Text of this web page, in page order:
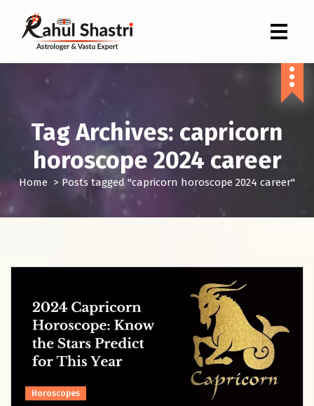
Tag Archives: capricorn
horoscope 2024 career
Home > Posts tagged "capricorn horoscope 2024 career"
Horoscopes